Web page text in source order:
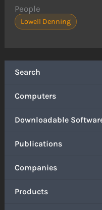
Search
Computers
Downloadable
Publications
Companies
Products
People
Lowell Denning